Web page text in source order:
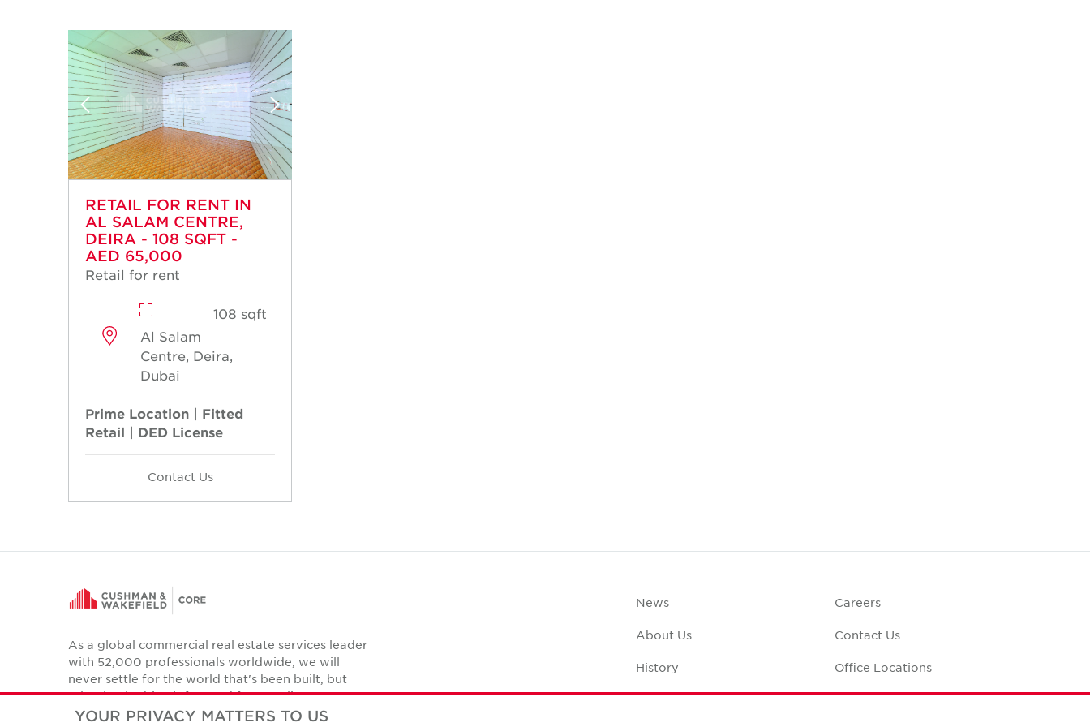
RETAIL FOR RENT IN
AL SALAM CENTRE,
DEIRA - 108 SQFT -
AED 65,000
Retail for rent
108 sqft
Al Salam
Centre, Deira,
Dubai
Prime Location | Fitted
Retail | DED License
Contact Us
As a global commercial real estate services leader
with 52,000 professionals worldwide, we will
never settle for the world that's been built, but
relentlessly drive it forward for our clients,
colleagues and communities.
News
About Us
History
Case Studies
Careers
Contact Us
Office Locations
Corporate Social
YOUR PRIVACY MATTERS TO US